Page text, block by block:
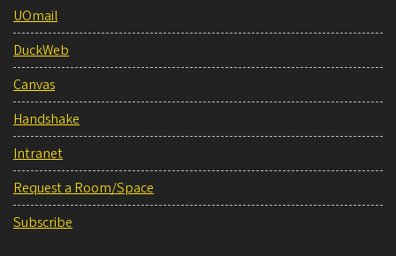
UOmail
DuckWeb
Canvas
Handshake
Intranet
Request a Room/Space
Subscribe